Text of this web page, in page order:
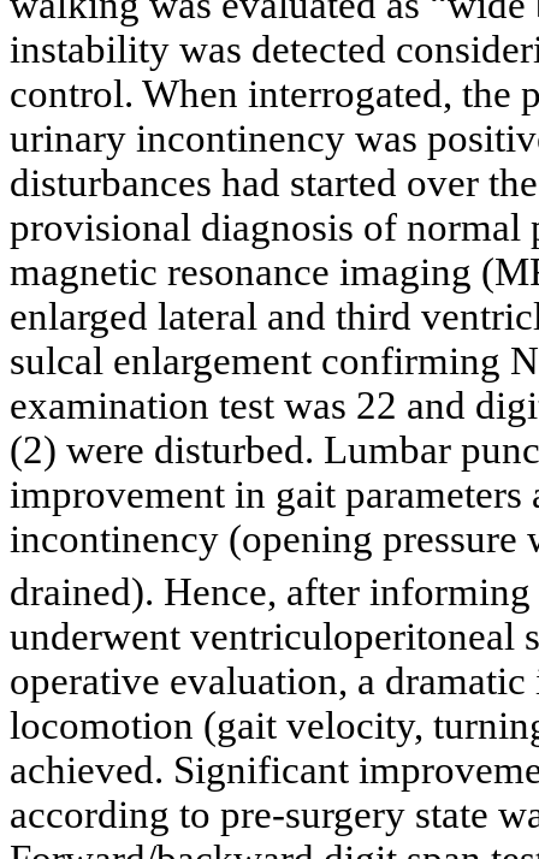
instability was detected
control. When interrogated, the
urinary incontinency was
disturbances had started over
provisional diagnosis of normal
magnetic resonance imaging
enlarged lateral and third
sulcal enlargement confirming
examination test was 22 and
(2) were disturbed. Lumbar
improvement in gait parameters
incontinency (opening pressure
drained). Hence, after
underwent ventriculoperitoneal
operative evaluation, a
locomotion (gait velocity,
achieved. Significant
according to pre-surgery state